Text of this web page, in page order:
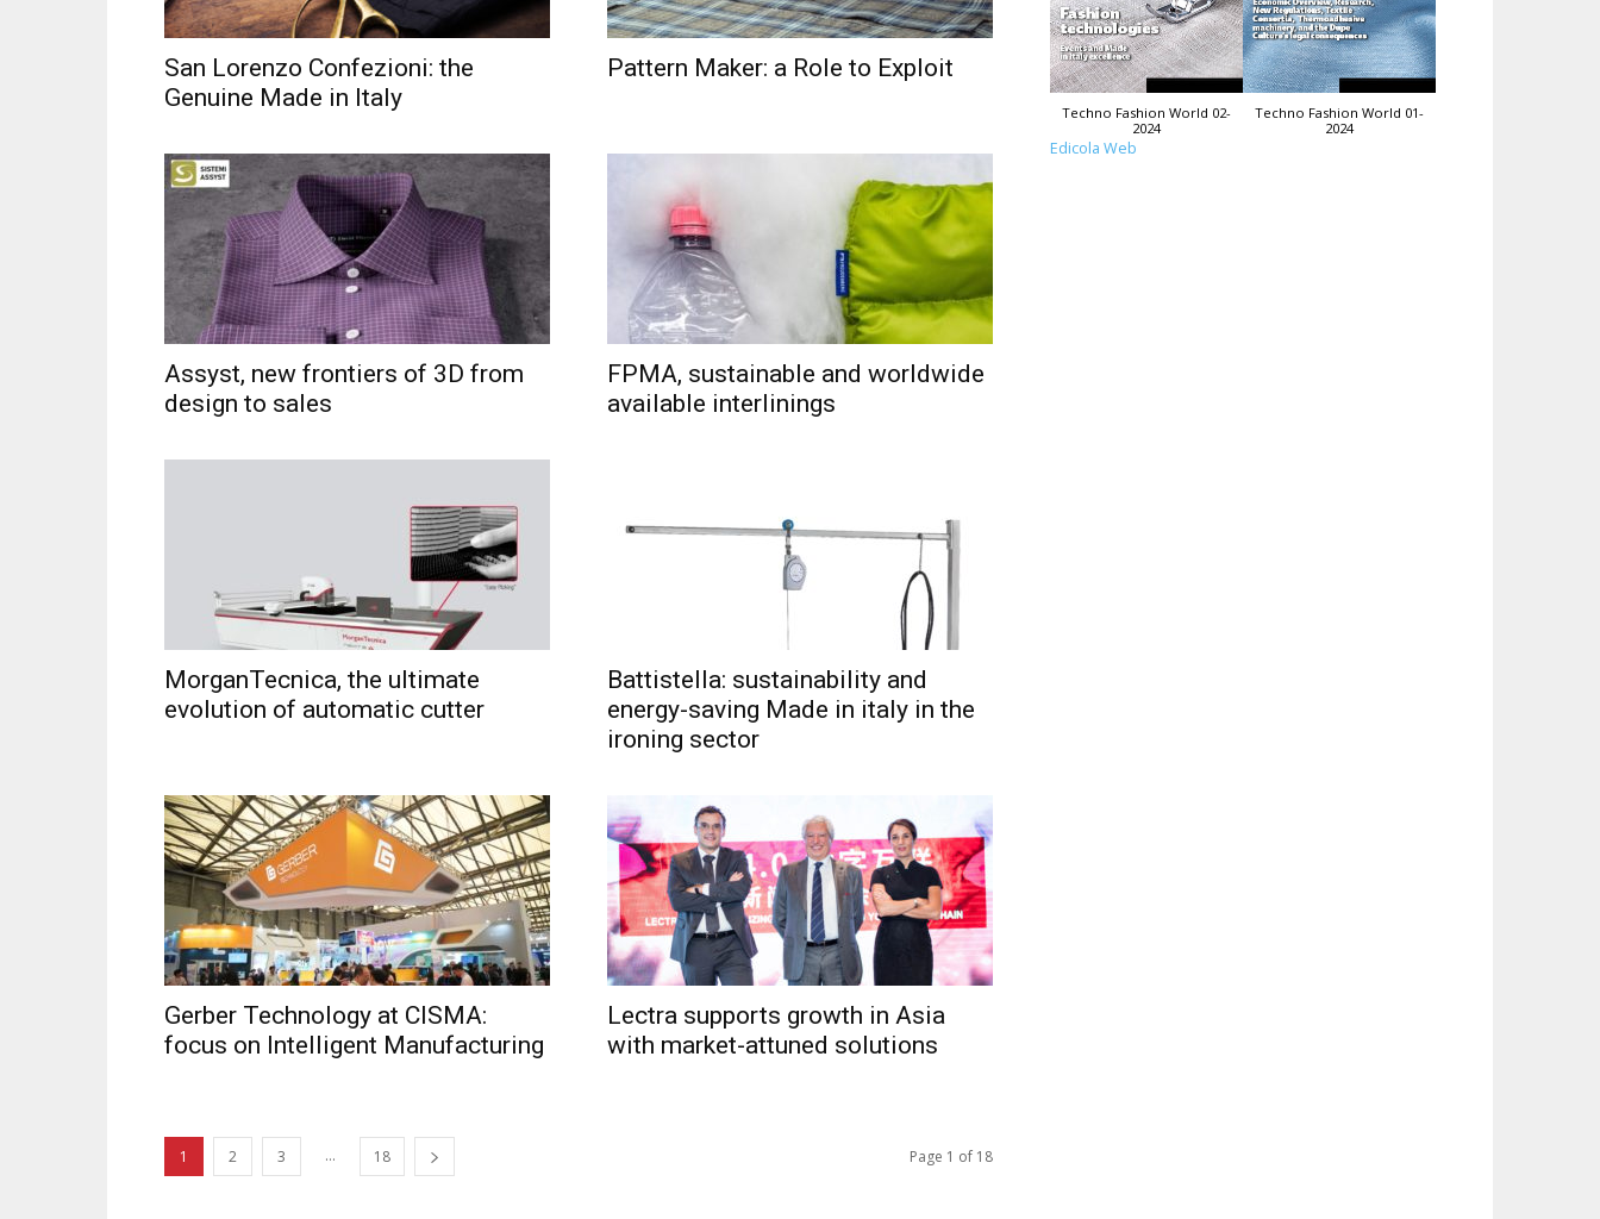
San Lorenzo Confezioni: the
Genuine Made in Italy
Pattern Maker: a Role to Exploit
Assyst, new frontiers of 3D from
design to sales
FPMA, sustainable and worldwide
available interlinings
MorganTecnica, the ultimate
evolution of automatic cutter
Battistella: sustainability and
energy-saving Made in italy in the
ironing sector
Gerber Technology at CISMA:
focus on Intelligent Manufacturing
Lectra supports growth in Asia
with market-attuned solutions
1 2 3 ... 18 Page 1 of 18
Techno Fashion World 02-
2024
Techno Fashion World 01-
2024
Edicola Web